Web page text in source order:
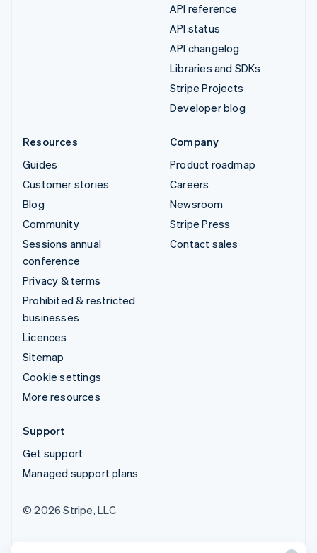
API reference
API status
API changelog
Libraries and SDKs
Stripe Projects
Developer blog
Resources
Guides
Customer stories
Blog
Community
Sessions annual
conference
Privacy & terms
Prohibited & restricted
businesses
Licences
Sitemap
Cookie settings
More resources
Company
Product roadmap
Careers
Newsroom
Stripe Press
Contact sales
Support
Get support
Managed support plans
© 2026 Stripe, LLC